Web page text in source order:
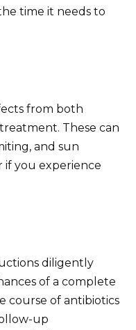
time it needs to
from both
These can
and sun
if you experience
diligently
of a complete
course of antibiotics
up